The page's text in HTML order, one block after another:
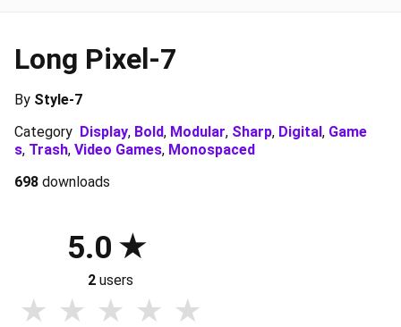
Long Pixel-7
By Style-7
Category Display, Bold, Modular, Sharp, Digital, Game
s, Trash, Video Games, Monospaced
698 downloads
5.0
2 users